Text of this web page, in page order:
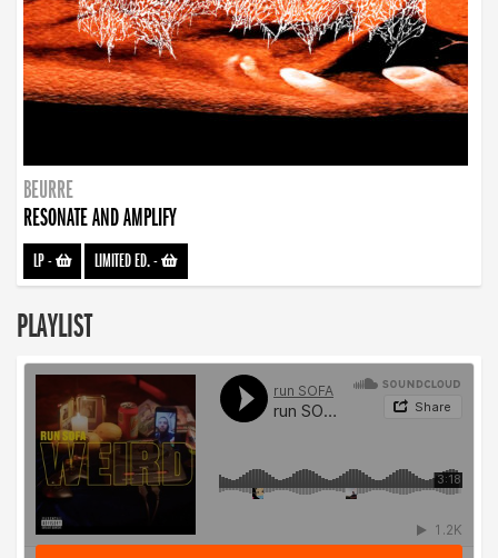
BEURRE
RESONATE AND AMPLIFY
LP- LIMITED ED.-
PLAYLIST